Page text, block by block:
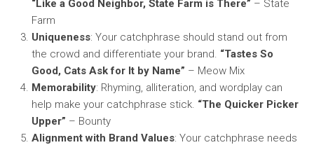
“Like a Good Neighbor, State Farm is There” – State
Farm
Uniqueness: Your catchphrase should stand out from
the crowd and differentiate your brand. “Tastes So
Good, Cats Ask for It by Name” – Meow Mix
Memorability: Rhyming, alliteration, and wordplay can
help make your catchphrase stick. “The Quicker Picker
Upper” – Bounty
Alignment with Brand Values: Your catchphrase needs